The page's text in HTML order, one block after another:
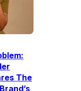
The